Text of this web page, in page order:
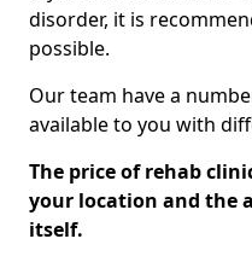
disorder, it is
possible.
Our team have a
available to you with
The price of rehab
your location and the
itself.